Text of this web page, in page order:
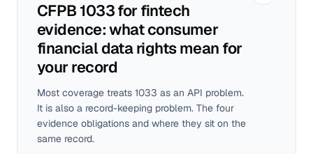
CFPB 1033 for fintech
evidence: what consumer
financial data rights mean for
your record
Most coverage treats 1033 as an API problem.
It is also a record-keeping problem. The four
evidence obligations and where they sit on the
same record.